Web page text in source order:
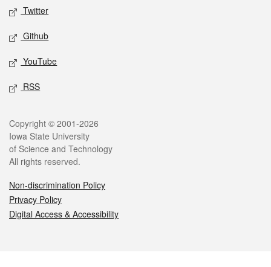
Twitter
Github
YouTube
RSS
Legal
Copyright © 2001-2026
Iowa State University
of Science and Technology
All rights reserved.
Non-discrimination Policy
Privacy Policy
Digital Access & Accessibility